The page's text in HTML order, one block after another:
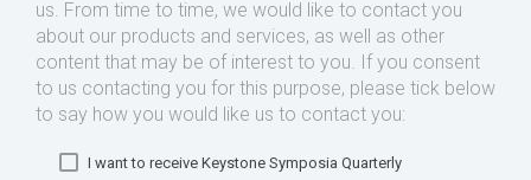
us. From time to time, we would like to contact you
about our products and services, as well as other
content that may be of interest to you. If you consent
to us contacting you for this purpose, please tick below
to say how you would like us to contact you:
I want to receive Keystone Symposia Quarterly